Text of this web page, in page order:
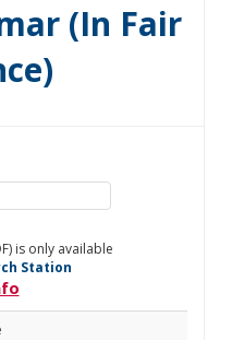
(In Fair
is only available
Station